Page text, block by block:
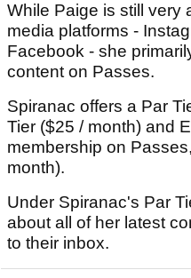
While Paige is still very
media platforms -
Facebook - she
content on Passes.
Spiranac offers a Par
Tier ($25 / month) and
membership on
month).
Under Spiranac's Par
about all of her latest
to their inbox.